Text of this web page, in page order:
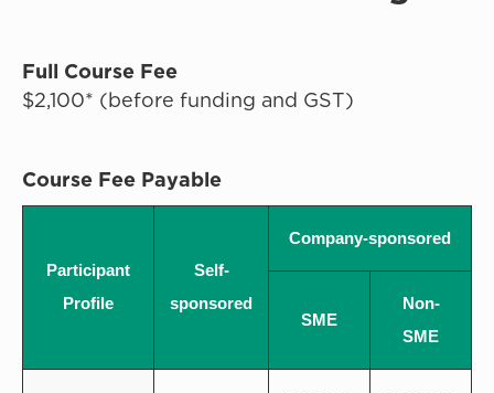
Full Course Fee
$2,100* (before funding and GST)
Course Fee Payable
Participant
Profile
Self-
sponsored
Company-sponsored
SME
Non-
SME